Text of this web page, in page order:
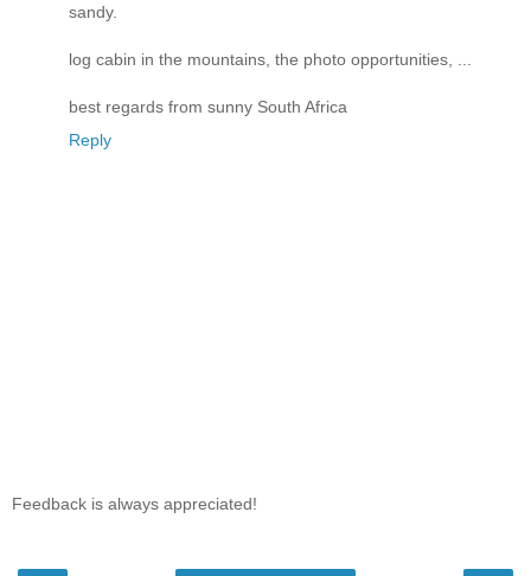
sandy.
log cabin in the mountains, the photo opportunities, ...
best regards from sunny South Africa
Reply
Feedback is always appreciated!